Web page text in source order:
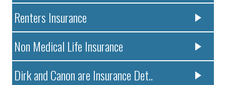
Renters Insurance
Non Medical Life Insurance
Dirk and Canon are Insurance Det..